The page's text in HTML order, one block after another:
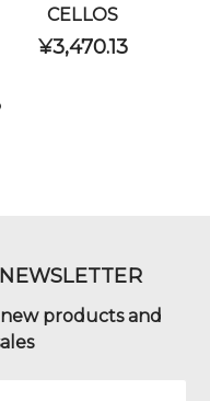
CELLOS
¥3,470.13
products and